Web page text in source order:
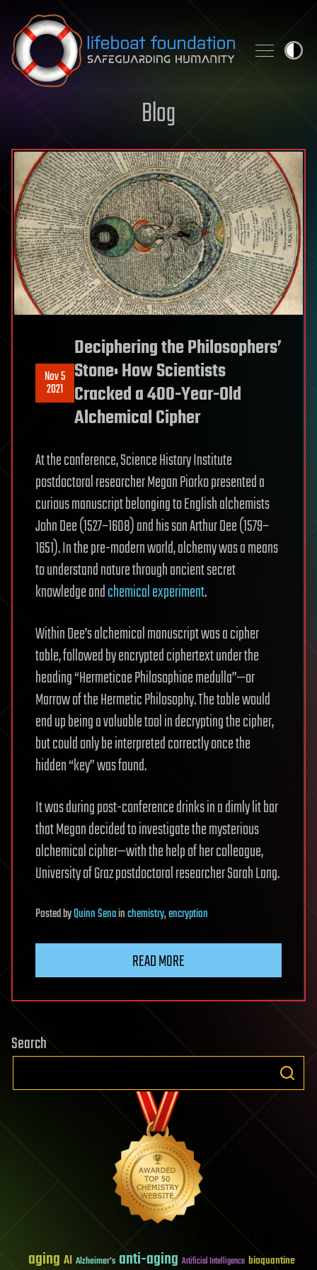
Skip to content
Blog
Nov 5
2021
Deciphering the Philosophers’
Stone: How Scientists
Cracked a 400-Year-Old
Alchemical Cipher
At the conference, Science History Institute
postdoctoral researcher Megan Piorko presented a
curious manuscript belonging to English alchemists
John Dee (1527–1608) and his son Arthur Dee (1579–
1651). In the pre-modern world, alchemy was a means
to understand nature through ancient secret
knowledge andchemical experiment.
Within Dee’s alchemical manuscript was a cipher
table, followed by encrypted ciphertext under the
heading “Hermeticae Philosophiae medulla”—or
Marrow of the Hermetic Philosophy. The table would
end up being a valuable tool in decrypting the cipher,
but could only be interpreted correctly once the
hidden “key” was found.
It was during post-conference drinks in a dimly lit bar
that Megan decided to investigate the mysterious
alchemical cipher—with the help of her colleague,
University of Graz postdoctoral researcher Sarah Lang.
PostedbyQuinn Senainchemistry,encryption
READ MORE
Search
aging AI Alzheimer's anti-aging Artificial Intelligence bioquantine